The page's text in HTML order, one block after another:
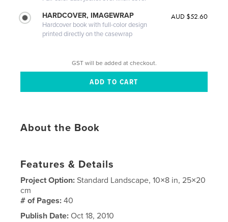
HARDCOVER, IMAGEWRAP
Hardcover book with full-color design
printed directly on the casewrap
AUD $52.60
GST will be added at checkout.
About the Book
Features & Details
Project Option:Standard Landscape, 10×8 in, 25×20
cm
# of Pages:40
Publish Date: Oct 18, 2010